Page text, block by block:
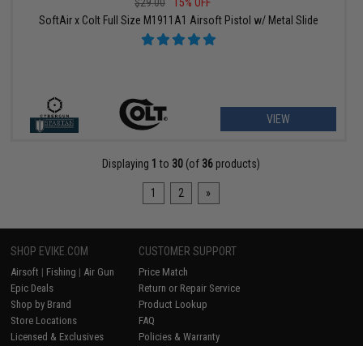
$29.00
15% OFF
SoftAir x Colt Full Size M1911A1 Airsoft Pistol w/ Metal Slide
VIEW
Displaying 1 to 30 (of 36 products)
1 2 »
SHOP EVIKE.COM
Airsoft | Fishing | Air Gun
Epic Deals
Shop by Brand
Store Locations
Licensed & Exclusives
CUSTOMER SUPPORT
Price Match
Return or Repair Service
Product Lookup
FAQ
Policies & Warranty